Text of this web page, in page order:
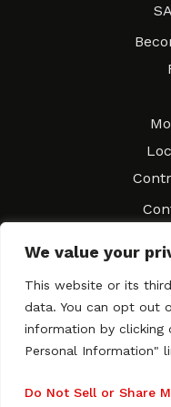
We value your
This website or its
data. You can opt out
information by clicking
Personal Information"
Do Not Sell or Share
Copyright © 2003–2026